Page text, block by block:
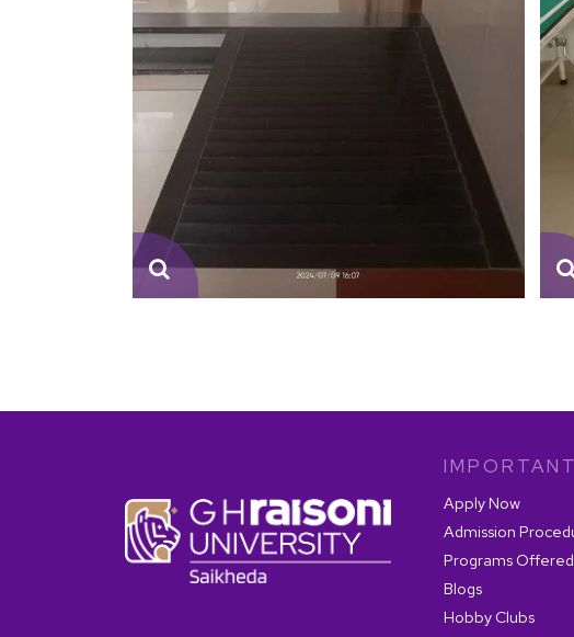
Apply Now
Admission
Programs Offered
Blogs
Hobby Clubs